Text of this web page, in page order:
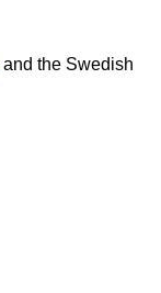
and the Swedish